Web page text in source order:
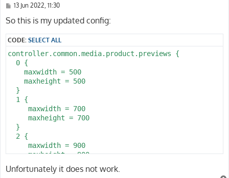
P
s
t
13 Jun 2022, 11:30
So this is my updated config:
CODE:SELECT ALL
controller.common.media.product.previews {
  0 {
    maxwidth = 500
    maxheight = 500
  }
  1 {
     maxwidth = 700
     maxheight = 700
  }
  2 {
     maxwidth = 900
     maxheight = 900
  }
}
Unfortunately it does not work.